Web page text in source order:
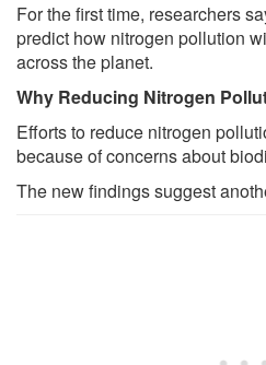
For the first time, researchers
predict how nitrogen pollution
across the planet.
Why Reducing Nitrogen
Efforts to reduce nitrogen
because of concerns about
The new findings suggest